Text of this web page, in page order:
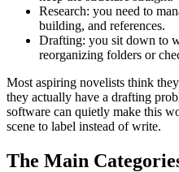
Research: you need to
building, and references.
Drafting: you sit down to
reorganizing folders or
Most aspiring novelists think
they actually have a drafting
software can quietly make this
scene to label instead of write.
The Main